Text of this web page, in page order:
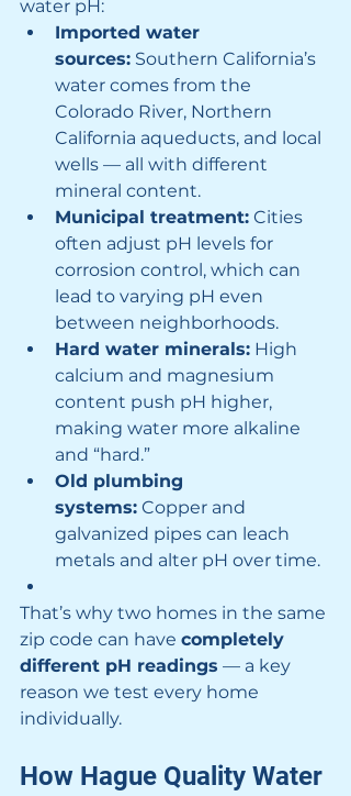
water pH:
Imported water
sources: Southern California’s
water comes from the
Colorado River, Northern
California aqueducts, and local
wells — all with different
mineral content.
Municipal treatment: Cities
often adjust pH levels for
corrosion control, which can
lead to varying pH even
between neighborhoods.
Hard water minerals: High
calcium and magnesium
content push pH higher,
making water more alkaline
and “hard.”
Old plumbing
systems: Copper and
galvanized pipes can leach
metals and alter pH over time.
That’s why two homes in the same
zip code can have completely
different pH readings — a key
reason we test every home
individually.
How Hague Quality Water